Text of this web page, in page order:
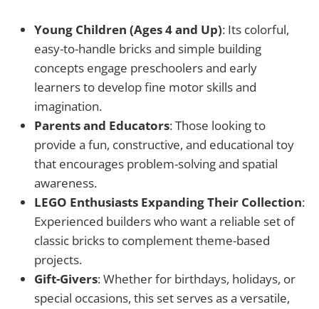
Young Children (Ages 4 and Up): Its colorful,
easy-to-handle bricks and simple building
concepts engage preschoolers and early
learners to develop fine motor skills and
imagination.
Parents and Educators: Those looking to
provide a fun, constructive, and educational toy
that encourages problem-solving and spatial
awareness.
LEGO Enthusiasts Expanding Their Collection:
Experienced builders who want a reliable set of
classic bricks to complement theme-based
projects.
Gift-Givers: Whether for birthdays, holidays, or
special occasions, this set serves as a versatile,